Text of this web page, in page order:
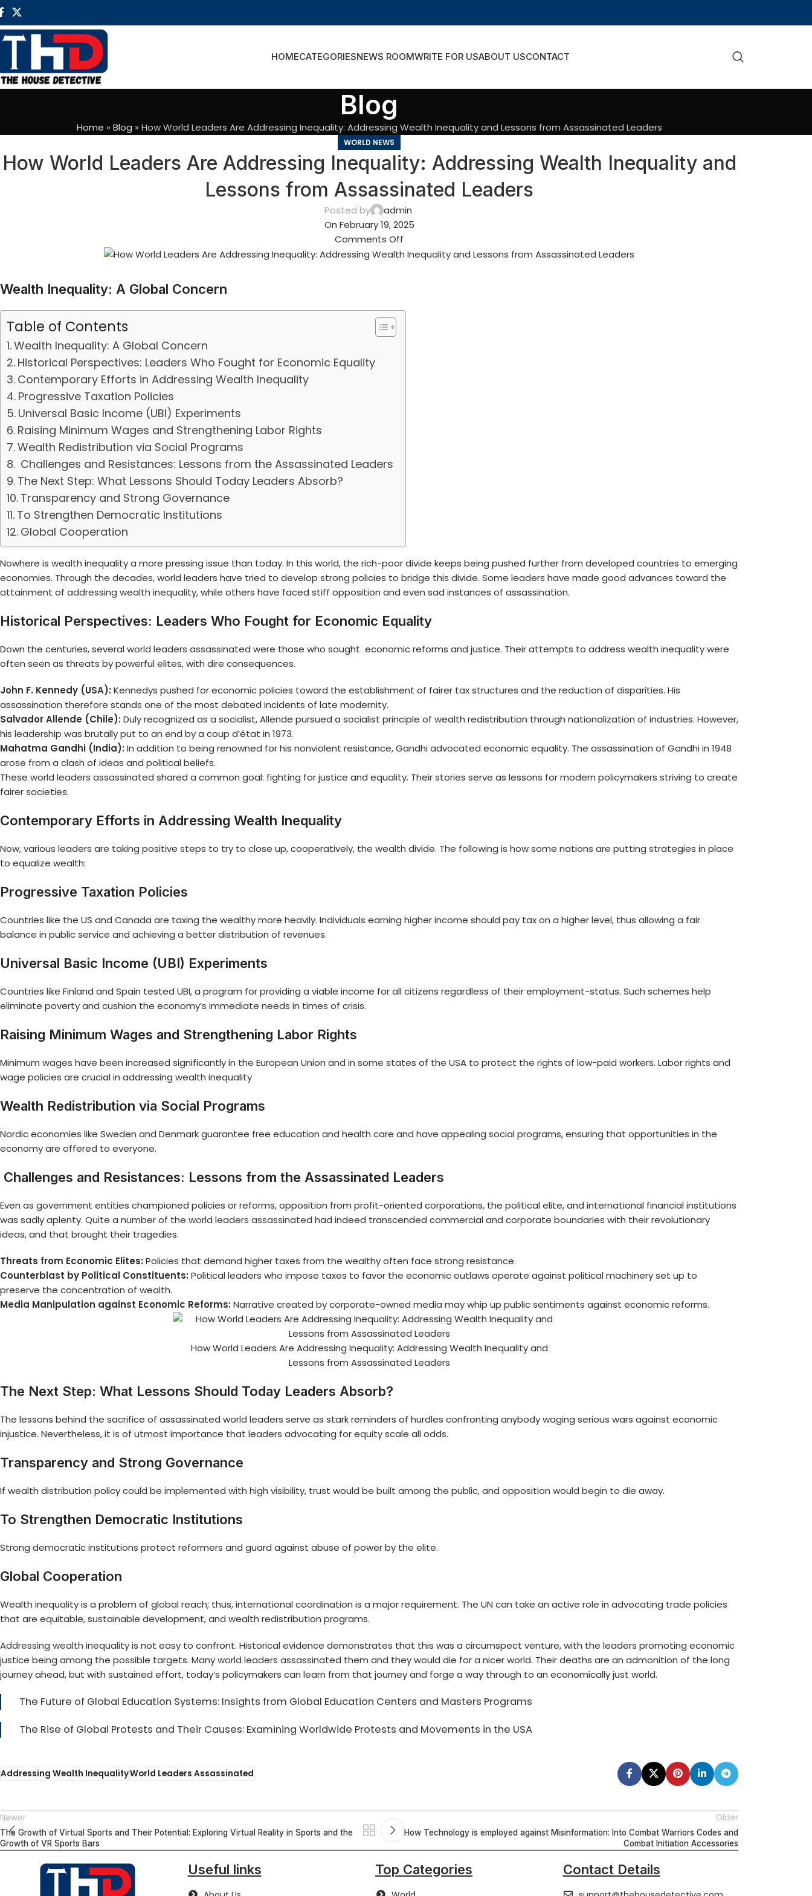
HOMECATEGORIESNEWS ROOMWRITE FOR USABOUT USCONTACT
Blog
Home » Blog » How World Leaders Are Addressing Inequality: Addressing Wealth Inequality and Lessons from Assassinated Leaders
WORLD NEWS
How World Leaders Are Addressing Inequality: Addressing Wealth Inequality and
Lessons from Assassinated Leaders
Posted by
admin
On February 19, 2025
Comments Off
Wealth Inequality: A Global Concern
Table of Contents
Wealth Inequality: A Global Concern
Historical Perspectives: Leaders Who Fought for Economic Equality
Contemporary Efforts in Addressing Wealth Inequality
Progressive Taxation Policies
Universal Basic Income (UBI) Experiments
Raising Minimum Wages and Strengthening Labor Rights
Wealth Redistribution via Social Programs
Challenges and Resistances: Lessons from the Assassinated Leaders
The Next Step: What Lessons Should Today Leaders Absorb?
Transparency and Strong Governance
To Strengthen Democratic Institutions
Global Cooperation
Nowhere is wealth inequality a more pressing issue than today. In this world, the rich-poor divide keeps being pushed further from developed countries to emerging
economies. Through the decades, world leaders have tried to develop strong policies to bridge this divide. Some leaders have made good advances toward the
attainment of addressing wealth inequality, while others have faced stiff opposition and even sad instances of assassination.
Historical Perspectives: Leaders Who Fought for Economic Equality
Down the centuries, several world leaders assassinated were those who sought economic reforms and justice. Their attempts to address wealth inequality were
often seen as threats by powerful elites, with dire consequences.
John F. Kennedy (USA): Kennedys pushed for economic policies toward the establishment of fairer tax structures and the reduction of disparities. His
assassination therefore stands one of the most debated incidents of late modernity.
Salvador Allende (Chile): Duly recognized as a socialist, Allende pursued a socialist principle of wealth redistribution through nationalization of industries. However,
his leadership was brutally put to an end by a coup d’état in 1973.
Mahatma Gandhi (India): In addition to being renowned for his nonviolent resistance, Gandhi advocated economic equality. The assassination of Gandhi in 1948
arose from a clash of ideas and political beliefs.
These world leaders assassinated shared a common goal: fighting for justice and equality. Their stories serve as lessons for modern policymakers striving to create
fairer societies.
Contemporary Efforts in Addressing Wealth Inequality
Now, various leaders are taking positive steps to try to close up, cooperatively, the wealth divide. The following is how some nations are putting strategies in place
to equalize wealth:
Progressive Taxation Policies
Countries like the US and Canada are taxing the wealthy more heavily. Individuals earning higher income should pay tax on a higher level, thus allowing a fair
balance in public service and achieving a better distribution of revenues.
Universal Basic Income (UBI) Experiments
Countries like Finland and Spain tested UBI, a program for providing a viable income for all citizens regardless of their employment-status. Such schemes help
eliminate poverty and cushion the economy’s immediate needs in times of crisis.
Raising Minimum Wages and Strengthening Labor Rights
Minimum wages have been increased significantly in the European Union and in some states of the USA to protect the rights of low-paid workers. Labor rights and
wage policies are crucial in addressing wealth inequality
Wealth Redistribution via Social Programs
Nordic economies like Sweden and Denmark guarantee free education and health care and have appealing social programs, ensuring that opportunities in the
economy are offered to everyone.
Challenges and Resistances: Lessons from the Assassinated Leaders
Even as government entities championed policies or reforms, opposition from profit-oriented corporations, the political elite, and international financial institutions
was sadly aplenty. Quite a number of the world leaders assassinated had indeed transcended commercial and corporate boundaries with their revolutionary
ideas, and that brought their tragedies.
Threats from Economic Elites: Policies that demand higher taxes from the wealthy often face strong resistance.
Counterblast by Political Constituents: Political leaders who impose taxes to favor the economic outlaws operate against political machinery set up to
preserve the concentration of wealth.
Media Manipulation against Economic Reforms: Narrative created by corporate-owned media may whip up public sentiments against economic reforms.
How World Leaders Are Addressing Inequality: Addressing Wealth Inequality and
Lessons from Assassinated Leaders
The Next Step: What Lessons Should Today Leaders Absorb?
The lessons behind the sacrifice of assassinated world leaders serve as stark reminders of hurdles confronting anybody waging serious wars against economic
injustice. Nevertheless, it is of utmost importance that leaders advocating for equity scale all odds.
Transparency and Strong Governance
If wealth distribution policy could be implemented with high visibility, trust would be built among the public, and opposition would begin to die away.
To Strengthen Democratic Institutions
Strong democratic institutions protect reformers and guard against abuse of power by the elite.
Global Cooperation
Wealth inequality is a problem of global reach; thus, international coordination is a major requirement. The UN can take an active role in advocating trade policies
that are equitable, sustainable development, and wealth redistribution programs.
Addressing wealth inequalityis not easy to confront. Historical evidence demonstrates that this was a circumspect venture, with the leaders promoting economic
justice being among the possible targets. Manyworld leaders assassinated them and they would die for a nicer world. Their deaths are an admonition of the long
journey ahead, but with sustained effort, today’s policymakers can learn from that journey and forge a way through to an economically just world.
The Future of Global Education Systems: Insights from Global Education Centers and Masters Programs
The Rise of Global Protests and Their Causes: Examining Worldwide Protests and Movements in the USA
Addressing Wealth InequalityWorld Leaders Assassinated
Newer
The Growth of Virtual Sports and Their Potential: Exploring Virtual Reality in Sports and the
Growth of VR Sports Bars
Older
How Technology is employed against Misinformation: Into Combat Warriors Codes and
Combat Initiation Accessories
Useful links Top Categories Contact Details